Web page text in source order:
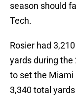
season should
Tech.
Rosier had
yards during the
to set the Miami
3,340 total